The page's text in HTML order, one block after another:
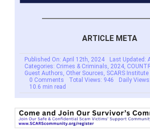
ARTICLE META
Published On: April 12th, 2024
Last Updated:
Categories: Crimes & Criminals, 2024,
Guest Authors, Other Sources, SCARS
0 Comments on
Gift
Card
Gangs
From
China
Operating
Inside
Total Views: 946 Daily
10.6 min read